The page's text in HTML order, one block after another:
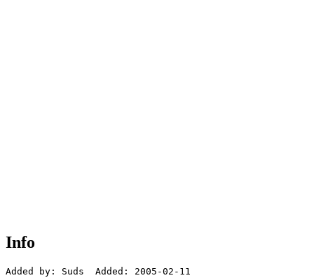
Info
Added by: Suds  Added: 2005-02-11